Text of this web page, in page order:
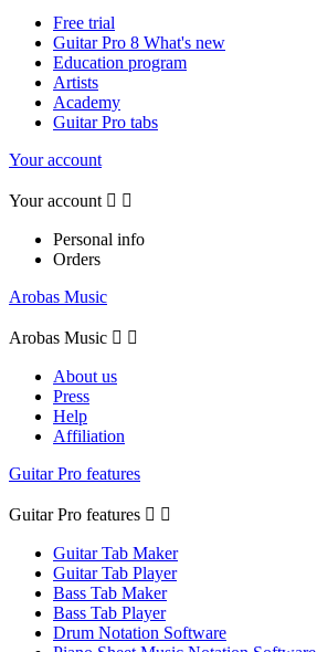
Free trial
Guitar Pro 8 What's new
Education program
Artists
Academy
Guitar Pro tabs
Your account
Your account  
Personal info
Orders
Arobas Music
Arobas Music  
About us
Press
Help
Affiliation
Guitar Pro features
Guitar Pro features  
Guitar Tab Maker
Guitar Tab Player
Bass Tab Maker
Bass Tab Player
Drum Notation Software